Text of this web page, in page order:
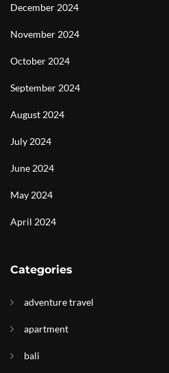
December 2024
November 2024
October 2024
September 2024
August 2024
July 2024
June 2024
May 2024
April 2024
Categories
adventure travel
apartment
bali